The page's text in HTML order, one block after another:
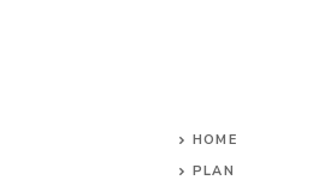
HOME
PLAN